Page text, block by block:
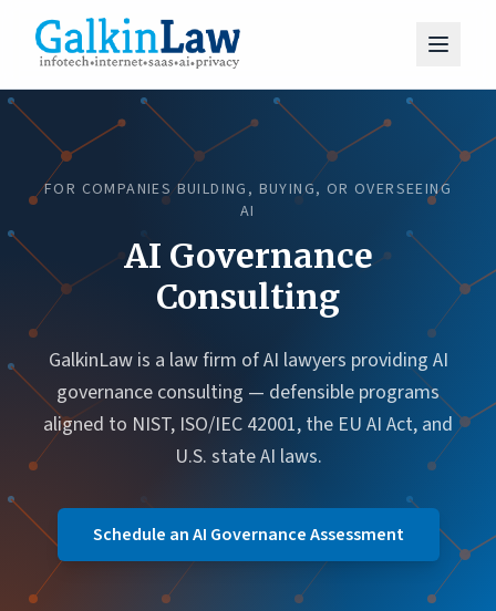
FOR COMPANIES BUILDING, BUYING, OR OVERSEEING
AI
AI Governance
Consulting
GalkinLaw is a law firm of AI lawyers providing AI
governance consulting — defensible programs
aligned to NIST, ISO/IEC 42001, the EU AI Act, and
U.S. state AI laws.
Schedule an AI Governance Assessment